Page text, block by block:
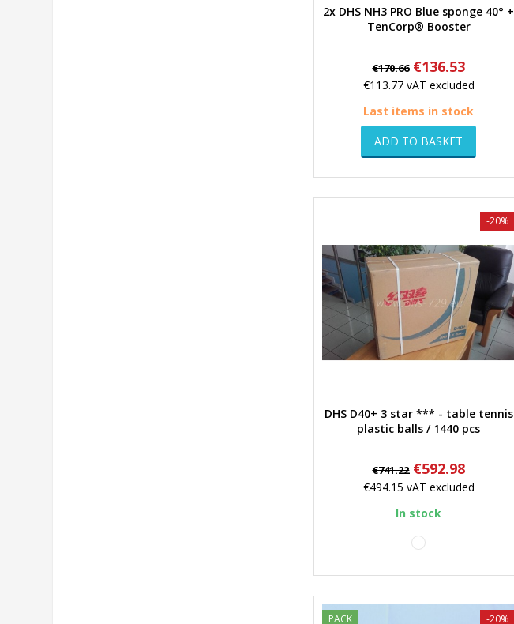
Quick view
2x DHS NH3 PRO Blue sponge 40° +
TenCorp® Booster
Regular
price
€170.66 Price
€136.53
€113.77 vAT excluded
Last items in stock
ADD TO BASKET
Quick view
DHS D40+ 3 star *** - table tennis
plastic balls / 1440 pcs
Regular
price
€741.22
-20%
Price
€592.98
€494.15 vAT excluded
In stock
white
PACK -20%